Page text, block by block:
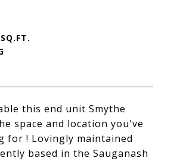
this end unit Smythe
space and location you've
for ! Lovingly maintained
based in the Sauganash